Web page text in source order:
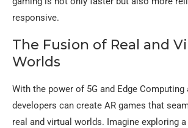
responsive.
The Fusion of Real and
Worlds
With the power of 5G and Edge
developers can create AR games that
real and virtual worlds. Imagine exploring